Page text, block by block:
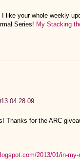
like your whole weekly
Series! My Stacking
04:28:09
Thanks for the ARC
2013/01/in-